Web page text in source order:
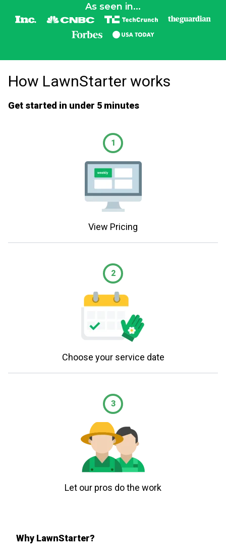
As seen in...
How LawnStarter works
Get started in under 5 minutes
1
View Pricing
2
Choose your service date
3
Let our pros do the work
Why LawnStarter?